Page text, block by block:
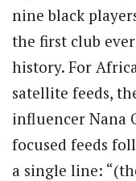
nine black
the first club
history. For
satellite feeds,
influencer Nana
focused feeds
a single line: